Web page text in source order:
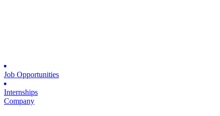
Job Opportunities
Internships
Company